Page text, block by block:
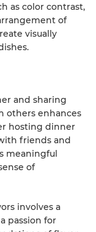
as color contrast,
of
visually
and sharing
others enhances
hosting dinner
friends and
meaningful
of
involves a
passion for